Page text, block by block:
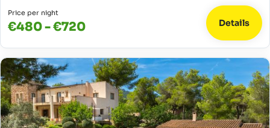
Price per night
€480 - €720 Details